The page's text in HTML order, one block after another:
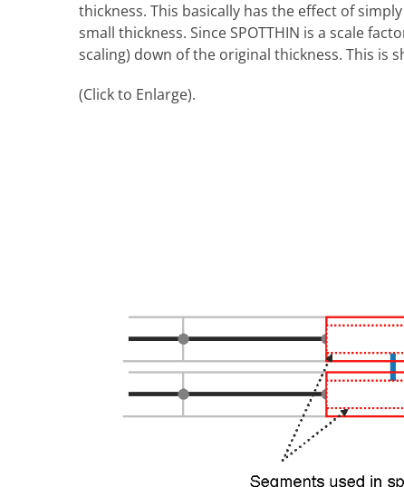
thickness. This basically has the effect of
small thickness. Since SPOTTHIN is a scale
scaling) down of the original thickness. This is
(Click to Enlarge).